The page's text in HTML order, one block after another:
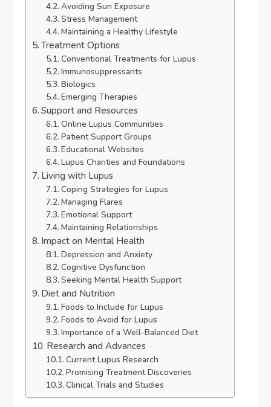
Avoiding Sun Exposure
Stress Management
Maintaining a Healthy Lifestyle
Treatment Options
Conventional Treatments for Lupus
Immunosuppressants
Biologics
Emerging Therapies
Support and Resources
Online Lupus Communities
Patient Support Groups
Educational Websites
Lupus Charities and Foundations
Living with Lupus
Coping Strategies for Lupus
Managing Flares
Emotional Support
Maintaining Relationships
Impact on Mental Health
Depression and Anxiety
Cognitive Dysfunction
Seeking Mental Health Support
Diet and Nutrition
Foods to Include for Lupus
Foods to Avoid for Lupus
Importance of a Well-Balanced Diet
Research and Advances
Current Lupus Research
Promising Treatment Discoveries
Clinical Trials and Studies